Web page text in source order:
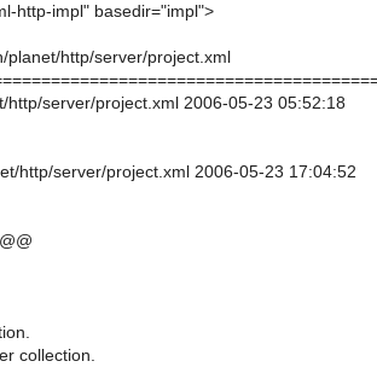
http-impl" basedir="impl">
planet/http/server/project.xml
http/server/project.xml 2006-05-23 05:52:18
http/server/project.xml 2006-05-23 17:04:52
collection.